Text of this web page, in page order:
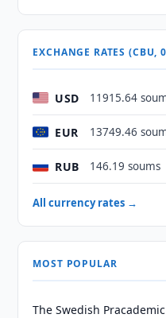
EXCHANGE RATES (CBU,
USD 11915.64
EUR 13749.46
RUB 146.19 soums
All currency rates →
MOST POPULAR
The Swedish